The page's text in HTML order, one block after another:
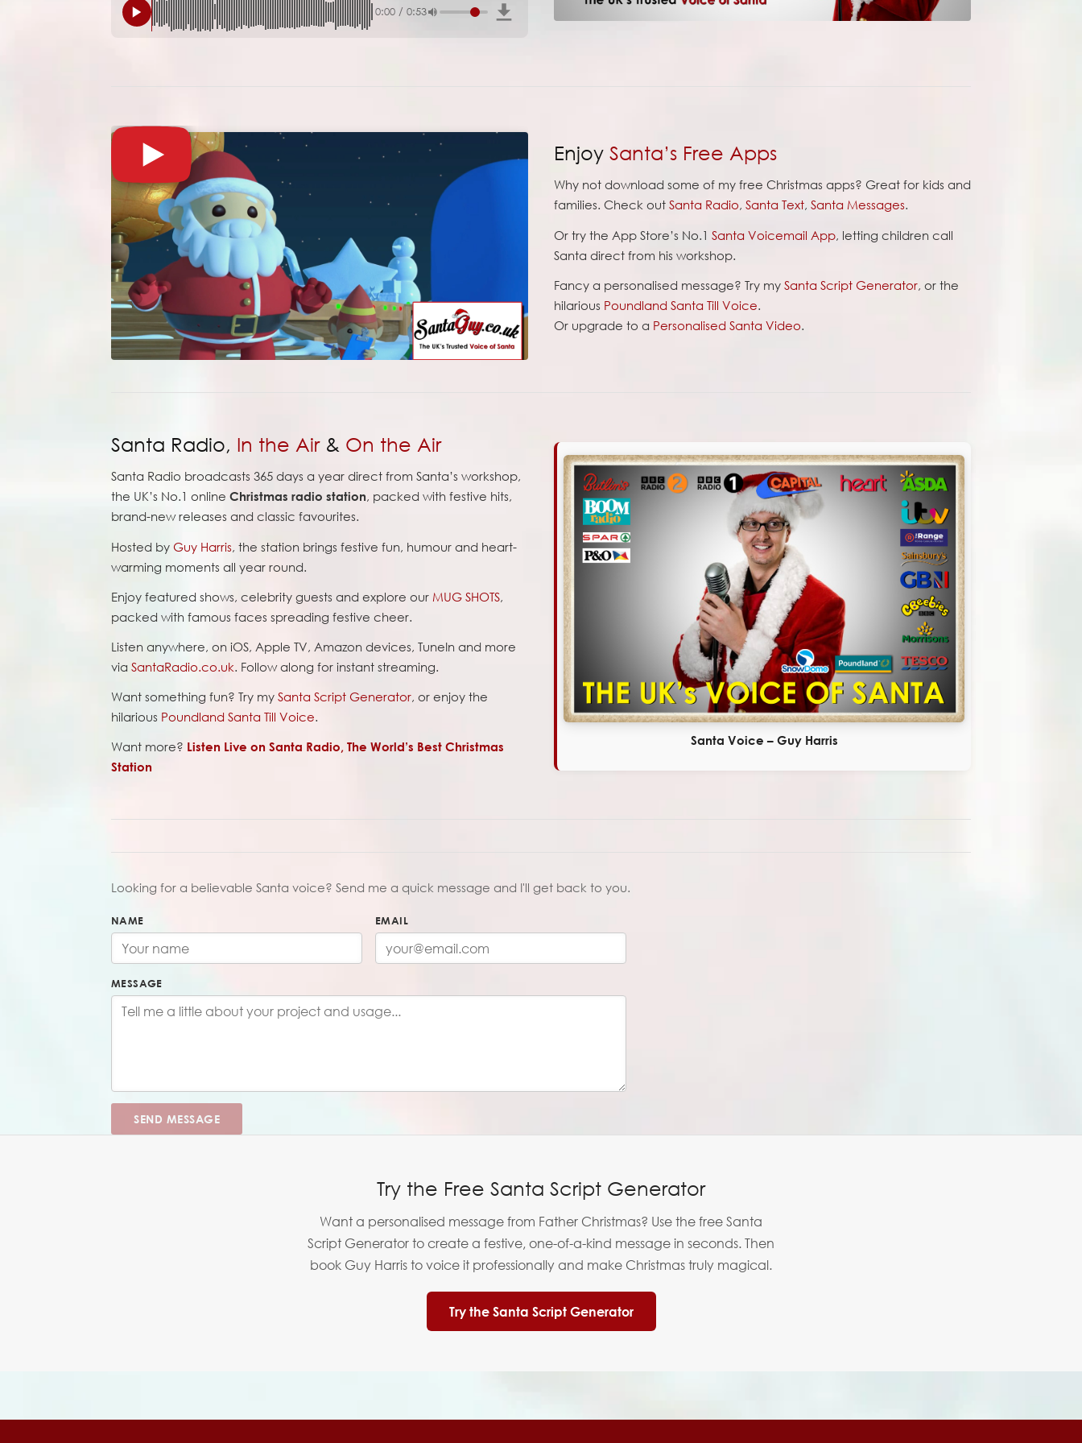
0:00 / 0:53
Enjoy Santa’s Free Apps
Why not download some of my free Christmas apps? Great for kids and
families. Check out Santa Radio, Santa Text, Santa Messages.
Or try the App Store’s No.1 Santa Voicemail App, letting children call
Santa direct from his workshop.
Fancy a personalised message? Try my Santa Script Generator, or the
hilarious Poundland Santa Till Voice.
Or upgrade to a Personalised Santa Video.
Santa Radio, In the Air& On the Air
Santa Radio broadcasts 365 days a year direct from Santa’s workshop,
the UK’s No.1 online Christmas radio station, packed with festive hits,
brand-new releases and classic favourites.
Hosted by Guy Harris, the station brings festive fun, humour and heart-
warming moments all year round.
Enjoy featured shows, celebrity guests and explore our MUG SHOTS,
packed with famous faces spreading festive cheer.
Listen anywhere, on iOS, Apple TV, Amazon devices, TuneIn and more
via SantaRadio.co.uk. Follow along for instant streaming.
Want something fun? Try my Santa Script Generator, or enjoy the
hilarious Poundland Santa Till Voice.
Want more? Listen Live on Santa Radio, The World’s Best Christmas
Station
Santa Voice – Guy Harris
Looking for a believable Santa voice? Send me a quick message and I'll get back to you.
NAME EMAIL
MESSAGE
SEND MESSAGE
Try the Free Santa Script Generator
Want a personalised message from Father Christmas? Use the free Santa
Script Generator to create a festive, one-of-a-kind message in seconds. Then
book Guy Harris to voice it professionally and make Christmas truly magical.
Try the Santa Script Generator